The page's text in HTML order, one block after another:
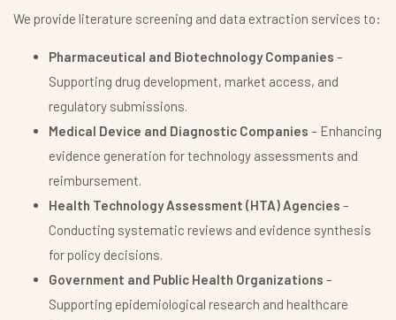
We provide literature screening and data extraction services to:
Pharmaceutical and Biotechnology Companies –
Supporting drug development, market access, and
regulatory submissions.
Medical Device and Diagnostic Companies – Enhancing
evidence generation for technology assessments and
reimbursement.
Health Technology Assessment (HTA) Agencies –
Conducting systematic reviews and evidence synthesis
for policy decisions.
Government and Public Health Organizations –
Supporting epidemiological research and healthcare